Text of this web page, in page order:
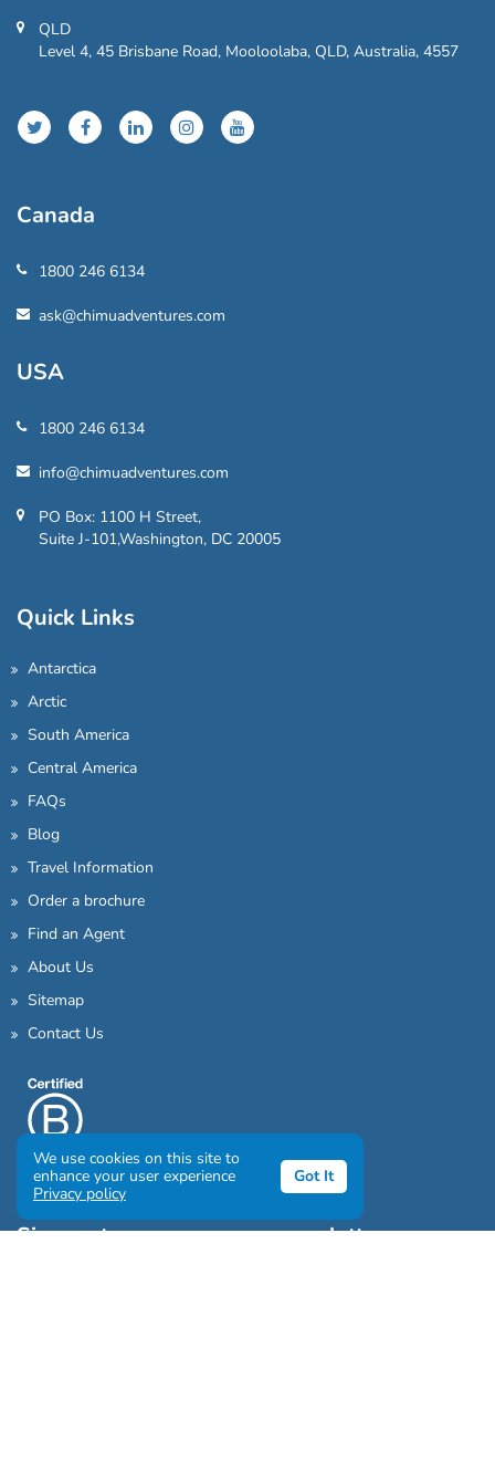
QLD
Level 4, 45 Brisbane Road, Mooloolaba, QLD, Australia, 4557
Canada
1800 246 6134
ask@chimuadventures.com
USA
1800 246 6134
info@chimuadventures.com
PO Box: 1100 H Street,
Suite J-101,Washington, DC 20005
Quick Links
Antarctica
Arctic
South America
Central America
FAQs
Blog
Travel Information
Order a brochure
Find an Agent
About Us
Sitemap
Contact Us
Sign up to our awesome newsletter
We use cookies on this site to
enhance your user experience
Privacy policy
Got It